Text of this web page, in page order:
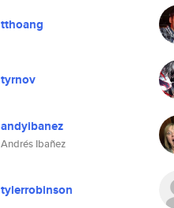
tthoang
tyrnov
andyibanez
Andrés Ibañez
tylerrobinson